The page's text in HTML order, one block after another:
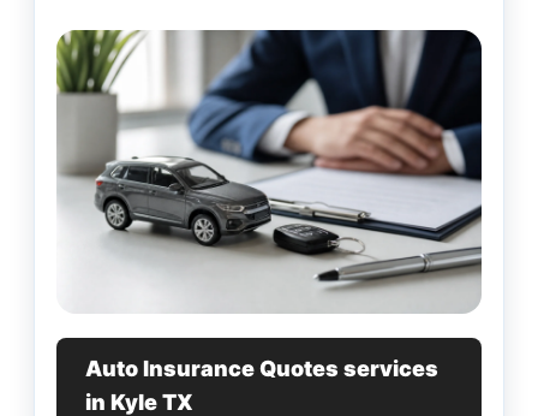
Auto Insurance Quotes services
in Kyle TX